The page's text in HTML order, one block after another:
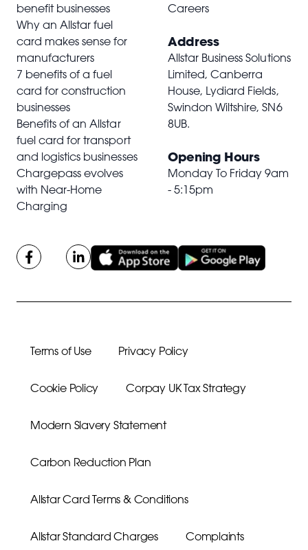
benefit businesses
Why an Allstar fuel
card makes sense for
manufacturers
7 benefits of a fuel
card for construction
businesses
Benefits of an Allstar
fuel card for transport
and logistics businesses
Chargepass evolves
with Near-Home
Charging
Careers
Address
Allstar Business Solutions
Limited, Canberra
House, Lydiard Fields,
Swindon Wiltshire,SN6
8UB.
Opening Hours
Monday To Friday 9am
- 5:15pm
Terms of Use Privacy Policy
Cookie Policy Corpay UK Tax Strategy
Modern Slavery Statement
Carbon Reduction Plan
Allstar Card Terms & Conditions
Allstar Standard Charges Complaints